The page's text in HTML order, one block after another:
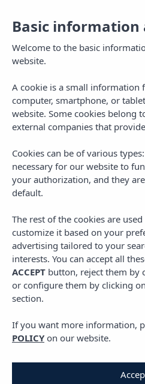
MENU
PLANS IN IBIZA
What
Guide for a
Basic information
Welcome to the basic
website.
A cookie is a small information
computer, smartphone, or
website. Some cookies belong
external companies that
Cookies can be of various
necessary for our website to
your authorization, and they
default.
The rest of the cookies are
customize it based on your
advertising tailored to your
interests. You can accept all
ACCEPT button, reject them by
or configure them by clicking
section.
If you want more information,
POLICY on our website.